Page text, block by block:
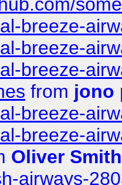
breeze-
breeze-
breeze-
from jono
breeze-
breeze-
Oliver Smith
airways-